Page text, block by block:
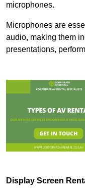
microphones.
Microphones are
audio, making them
presentations,
Display Screen